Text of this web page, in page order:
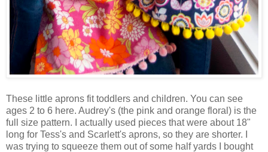
These little aprons fit toddlers and children. You can see
ages 2 to 6 here. Audrey's (the pink and orange floral) is the
full size pattern. I actually used pieces that were about 18"
long for Tess's and Scarlett's aprons, so they are shorter. I
was trying to squeeze them out of some half yards I bought